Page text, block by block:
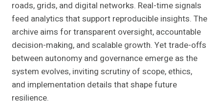
roads, grids, and digital networks. Real-time signals
feed analytics that support reproducible insights. The
archive aims for transparent oversight, accountable
decision-making, and scalable growth. Yet trade-offs
between autonomy and governance emerge as the
system evolves, inviting scrutiny of scope, ethics,
and implementation details that shape future
resilience.